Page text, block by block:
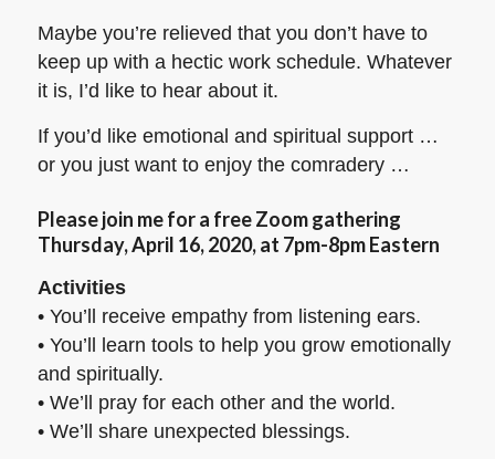
Maybe you’re relieved that you don’t have to
keep up with a hectic work schedule. Whatever
it is, I’d like to hear about it.
If you’d like emotional and spiritual support …
or you just want to enjoy the comradery …
Please join me for a free Zoom gathering
Thursday, April 16, 2020, at 7pm-8pm Eastern
Activities
• You’ll receive empathy from listening ears.
• You’ll learn tools to help you grow emotionally
and spiritually.
• We’ll pray for each other and the world.
• We’ll share unexpected blessings.